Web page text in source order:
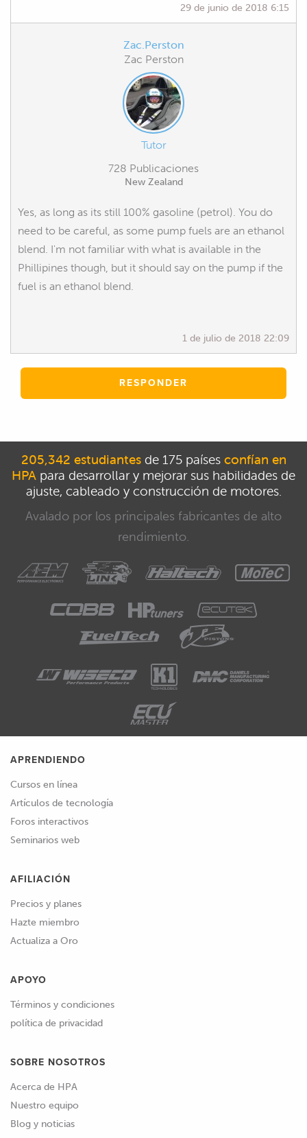
29 de junio de 2018 6:15
Zac.Perston
Zac Perston
Tutor
728 Publicaciones
New Zealand
Yes, as long as its still 100% gasoline (petrol). You do
need to be careful, as some pump fuels are an ethanol
blend. I'm not familiar with what is available in the
Phillipines though, but it should say on the pump if the
fuel is an ethanol blend.
1 de julio de 2018 22:09
RESPONDER
205,342 estudiantesde 175 países confían en
HPA para desarrollar y mejorar sus habilidades de
ajuste, cableado y construcción de motores.
Avalado por los principales fabricantes de alto
rendimiento.
APRENDIENDO
Cursos en línea
Artículos de tecnología
Foros interactivos
Seminarios web
AFILIACIÓN
Precios y planes
Hazte miembro
Actualiza a Oro
APOYO
Términos y condiciones
política de privacidad
SOBRE NOSOTROS
Acerca de HPA
Nuestro equipo
Blog y noticias